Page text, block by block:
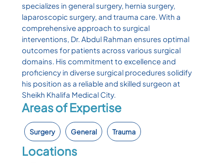
specializes in general surgery, hernia surgery,
laparoscopic surgery, and trauma care. With a
comprehensive approach to surgical
interventions, Dr. Abdul Rahman ensures optimal
outcomes for patients across various surgical
domains. His commitment to excellence and
proficiency in diverse surgical procedures solidify
his position as a reliable and skilled surgeon at
Sheikh Khalifa Medical City.
Areas of Expertise
Surgery General Trauma
Locations